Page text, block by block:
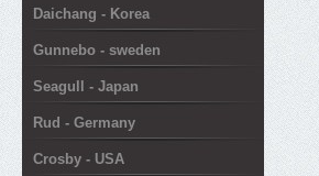
Daichang - Korea
Gunnebo - sweden
Seagull - Japan
Rud - Germany
Crosby - USA